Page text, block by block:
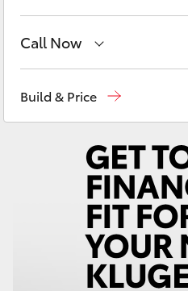
Yaris Cross
Corolla Cross
LandCruiser 300
Utes & Vans
Call Now
Service(03) 5559 0077
Build & Price